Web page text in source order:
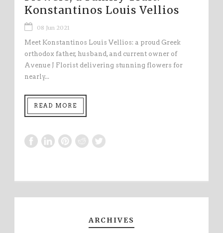
Konstantinos Louis Vellios
08 Jun 2021
Meet Konstantinos Louis Vellios: a proud Greek
orthodox father, husband, and current owner of
Avenue J Florist delivering stunning flowers for
nearly...
READ MORE
ARCHIVES